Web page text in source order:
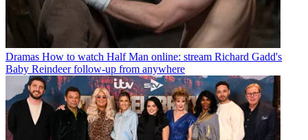
Dramas How to watch Half Man online: stream Richard Gadd's
Baby Reindeer follow-up from anywhere